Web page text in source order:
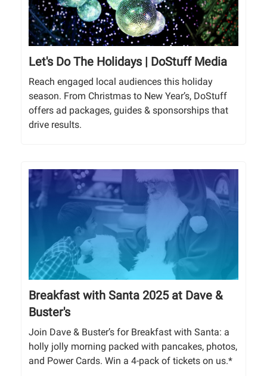
Let's Do The Holidays | DoStuff Media
Reach engaged local audiences this holiday
season. From Christmas to New Year’s, DoStuff
offers ad packages, guides & sponsorships that
drive results.
Breakfast with Santa 2025 at Dave &
Buster's
Join Dave & Buster’s for Breakfast with Santa: a
holly jolly morning packed with pancakes, photos,
and Power Cards. Win a 4-pack of tickets on us.*